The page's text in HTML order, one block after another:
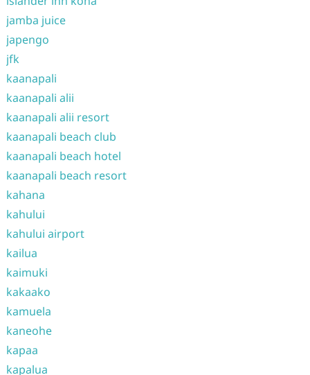
jamba juice
japengo
jfk
kaanapali
kaanapali alii
kaanapali alii resort
kaanapali beach club
kaanapali beach hotel
kaanapali beach resort
kahana
kahului
kahului airport
kailua
kaimuki
kakaako
kamuela
kaneohe
kapaa
kapalua